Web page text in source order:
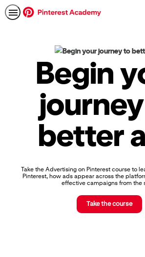
Academy
Pinterest
Advertising,
Badges
Certifications
Begin
better
Take the Advertising on Pinterest course to
Pinterest, how ads appear across the
effective campaigns from the
Take the course